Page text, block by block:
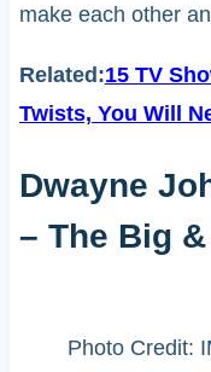
make each other
Related:15 TV
Twists, You Will
Dwayne
– The Big
Photo Credit: